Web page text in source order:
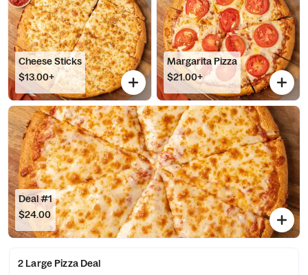
Cheese Sticks
$13.00+
Margarita Pizza
$21.00+
Deal #1
$24.00
2 Large Pizza Deal